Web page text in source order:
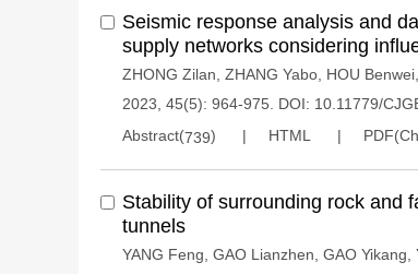
Seismic response analysis and
supply networks considering
ZHONG Zilan ZHANG Yabo HOU Benwei
2023, 45(5): 964-975.
DOI: 10.11779/
Abstract(739) HTML
Stability of surrounding rock and
tunnels
YANG Feng GAO Lianzhen GAO Yikang